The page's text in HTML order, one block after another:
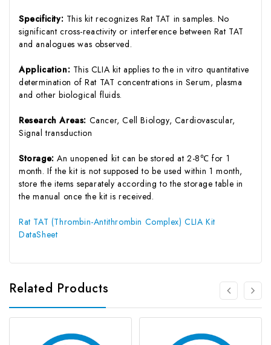
Specificity: This kit recognizes Rat TAT in samples. No
significant cross-reactivity or interference between Rat TAT
and analogues was observed.
Application: This CLIA kit applies to the in vitro quantitative
determination of Rat TAT concentrations in Serum, plasma
and other biological fluids.
Research Areas: Cancer, Cell Biology, Cardiovascular,
Signal transduction
Storage:An unopened kit can be stored at 2-8℃ for 1
month. If the kit is not supposed to be used within 1 month,
store the items separately according to the storage table in
the manual once the kit is received.
Rat TAT (Thrombin-Antithrombin Complex) CLIA Kit
DataSheet
Related Products